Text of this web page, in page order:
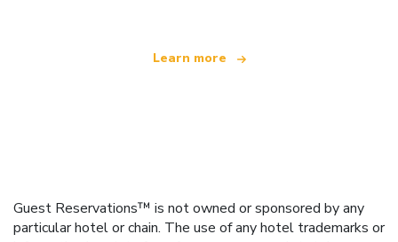
Learn more
Guest Reservations™ is not owned or sponsored by any
particular hotel or chain. The use of any hotel trademarks or